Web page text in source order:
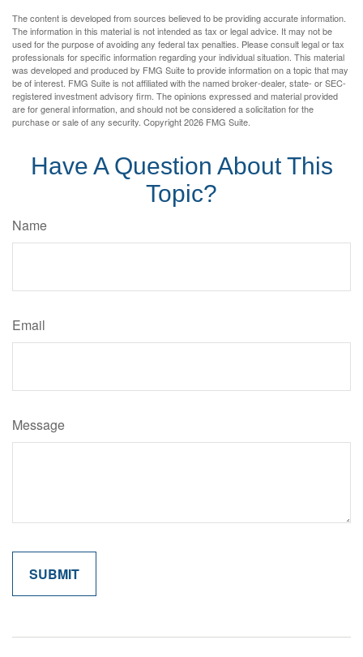
The content is developed from sources believed to be providing accurate information.
The information in this material is not intended as tax or legal advice. It may not be
used for the purpose of avoiding any federal tax penalties. Please consult legal or tax
professionals for specific information regarding your individual situation. This material
was developed and produced by FMG Suite to provide information on a topic that may
be of interest. FMG Suite is not affiliated with the named broker-dealer, state- or SEC-
registered investment advisory firm. The opinions expressed and material provided
are for general information, and should not be considered a solicitation for the
purchase or sale of any security. Copyright2026 FMG Suite.
Have A Question About This
Topic?
Name
Email
Message